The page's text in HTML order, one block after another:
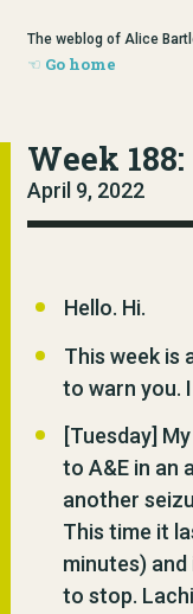
The weblog of Alice
Go home
Week
April 9, 2022
Hello. Hi.
This week is
to warn you.
[Tuesday]
to A&E in an
another
This time it
minutes)
to stop.